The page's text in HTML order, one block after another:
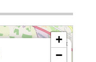
×
+
−